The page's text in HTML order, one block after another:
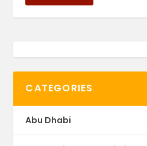
CATEGORIES
Abu Dhabi